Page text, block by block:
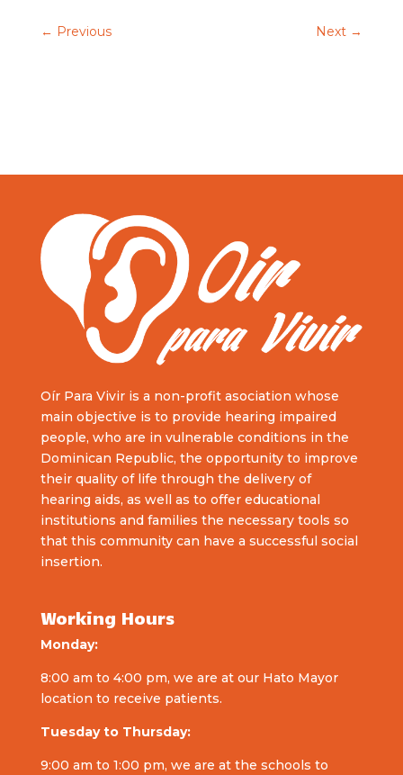
← Previous Next →
Oír Para Vivir is a non-profit asociation whose
main objective is to provide hearing impaired
people, who are in vulnerable conditions in the
Dominican Republic, the opportunity to improve
their quality of life through the delivery of
hearing aids, as well as to offer educational
institutions and families the necessary tools so
that this community can have a successful social
insertion.
Working Hours
Monday:
8:00 am to 4:00 pm, we are at our Hato Mayor
location to receive patients.
Tuesday to Thursday:
9:00 am to 1:00 pm, we are at the schools to